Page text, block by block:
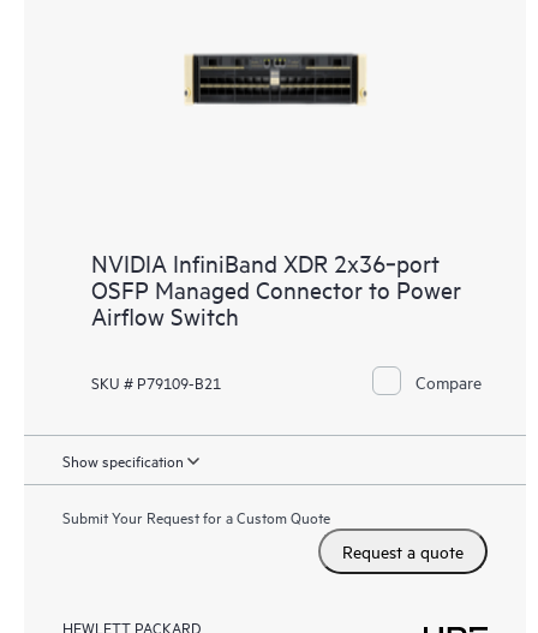
NVIDIA InfiniBand XDR 2x36‑port
OSFP Managed Connector to Power
Airflow Switch
SKU # P79109-B21 Compare
Show specification
Submit Your Request for a Custom Quote
Request a quote
HEWLETT PACKARD